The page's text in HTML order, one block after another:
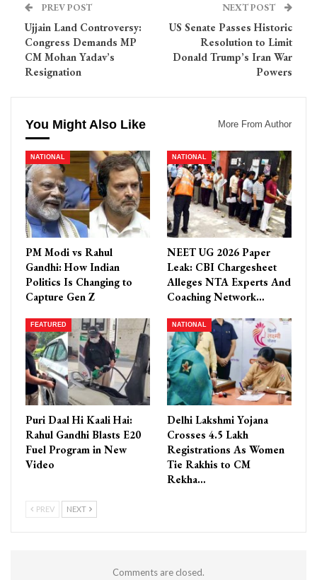
PREV POST
Ujjain Land Controversy:
Congress Demands MP
CM Mohan Yadav’s
Resignation
NEXT POST
US Senate Passes Historic
Resolution to Limit
Donald Trump’s Iran War
Powers
You Might Also Like More From Author
NATIONAL
PM Modi vs Rahul
Gandhi: How Indian
Politics Is Changing to
Capture Gen Z
NATIONAL
NEET UG 2026 Paper
Leak: CBI Chargesheet
Alleges NTA Experts And
Coaching Network…
FEATURED
Puri Daal Hi Kaali Hai:
Rahul Gandhi Blasts E20
Fuel Program in New
Video
NATIONAL
Delhi Lakshmi Yojana
Crosses 4.5 Lakh
Registrations As Women
Tie Rakhis to CM
Rekha…
PREV NEXT
Comments are closed.